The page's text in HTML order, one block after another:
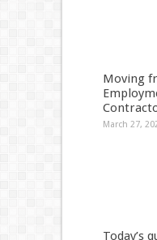
Moving
March 27,
Today’s